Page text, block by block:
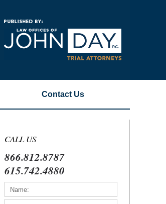
Contact Us
CALL US
866.812.8787
615.742.4880